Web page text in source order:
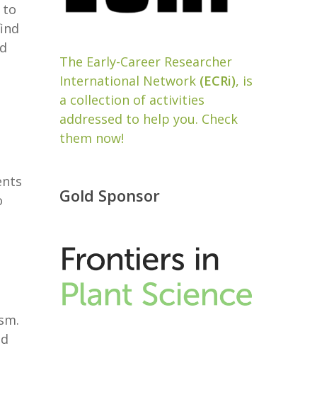
to
The Early-Career Researcher
International Network (ECRi), is
a collection of activities
addressed to help you. Check
them now!
Gold Sponsor